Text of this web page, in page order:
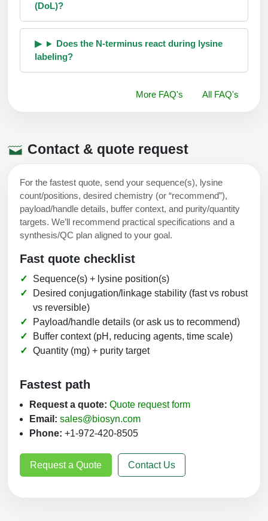
(DoL)?
Does the N-terminus react during lysine
labeling?
More FAQ's All FAQ's
Contact & quote request
For the fastest quote, send your sequence(s), lysine
count/positions, desired chemistry (or “recommend”),
payload/handle details, buffer context, and purity/quantity
targets. We’ll recommend practical specifications and a
synthesis/QC plan aligned to your goal.
Fast quote checklist
Sequence(s) + lysine position(s)
Desired conjugation/linkage stability (fast vs robust
vs reversible)
Payload/handle details (or ask us to recommend)
Buffer context (pH, reducing agents, time scale)
Quantity (mg) + purity target
Fastest path
Request a quote: Quote request form
Email: sales@biosyn.com
Phone: +1-972-420-8505
Request a Quote Contact Us